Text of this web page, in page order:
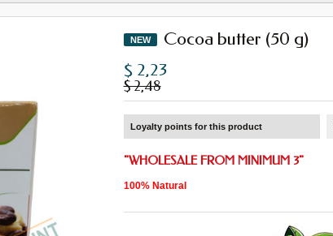
NEW Cocoa butter (50 g)
$ 2,23
$ 2,48
Loyalty points for this product
"WHOLESALE FROM MINIMUM 3"
100% Natural